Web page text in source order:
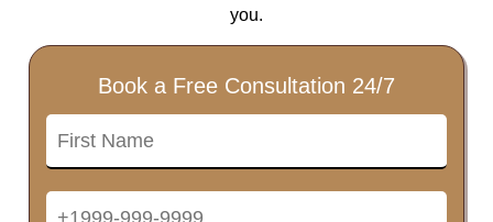
you.
Book a Free Consultation 24/7